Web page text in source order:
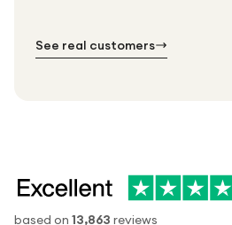
See real customers
based on 13,863 reviews